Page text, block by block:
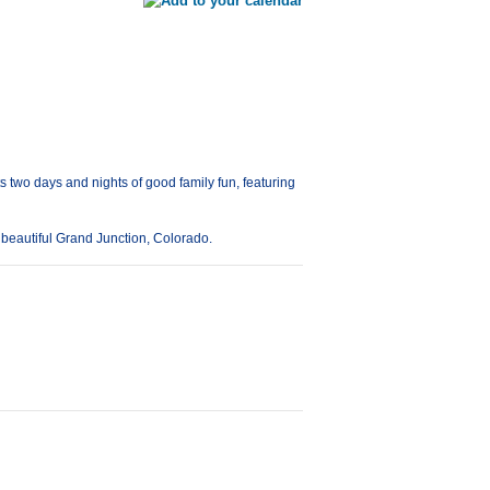
days and nights of good family fun, featuring
Grand Junction, Colorado.